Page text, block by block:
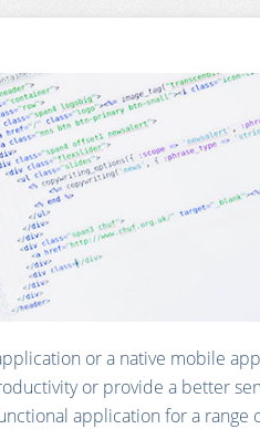
or a native mobile
or provide a better
application for a range